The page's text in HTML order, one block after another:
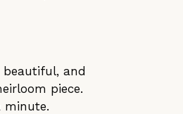
beautiful, and
piece.
minute.